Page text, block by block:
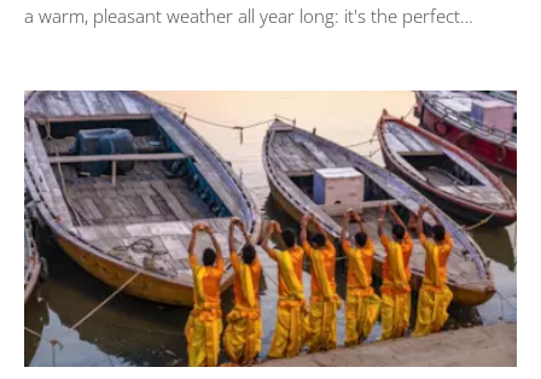
a warm, pleasant weather all year long: it's the perfect…